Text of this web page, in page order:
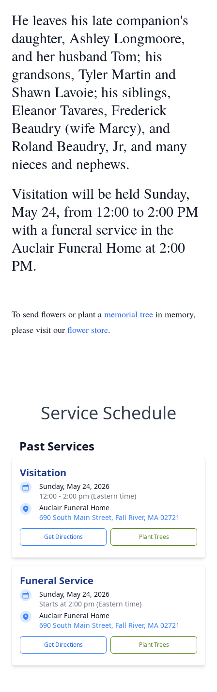
He leaves his late companion's
daughter, Ashley Longmoore,
and her husband Tom; his
grandsons, Tyler Martin and
Shawn Lavoie; his siblings,
Eleanor Tavares, Frederick
Beaudry (wife Marcy), and
Roland Beaudry, Jr, and many
nieces and nephews.
Visitation will be held Sunday,
May 24, from 12:00 to 2:00 PM
with a funeral service in the
Auclair Funeral Home at 2:00
PM.
To send flowers or plant a memorial tree in memory,
please visit our flower store.
Service Schedule
Past Services
Visitation
Sunday, May 24, 2026
12:00 - 2:00 pm (Eastern time)
Auclair Funeral Home
690 South Main Street, Fall River, MA 02721
Get Directions Plant Trees
Funeral Service
Sunday, May 24, 2026
Starts at 2:00 pm (Eastern time)
Auclair Funeral Home
690 South Main Street, Fall River, MA 02721
Get Directions Plant Trees